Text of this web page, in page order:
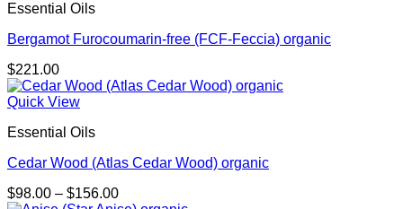
Essential Oils
Bergamot Furocoumarin-free (FCF-Feccia) organic
$221.00
Quick View
Essential Oils
Cedar Wood (Atlas Cedar Wood) organic
$98.00 – $156.00Price